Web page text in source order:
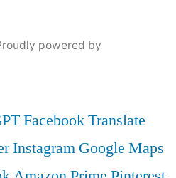
powered by
FacebookTranslate
Instagram Google Maps